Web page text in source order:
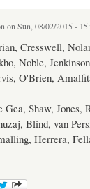
on Sun, 08/02/2015 -
Cresswell,
Noble,
O'Brien,
Gea, Shaw, Jones,
Blind, van
Herrera,